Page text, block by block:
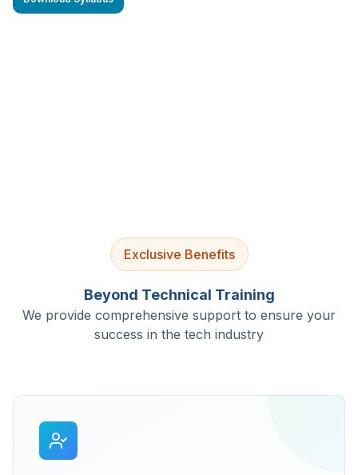
Exclusive Benefits
Beyond Technical Training
We provide comprehensive support to ensure your
success in the tech industry